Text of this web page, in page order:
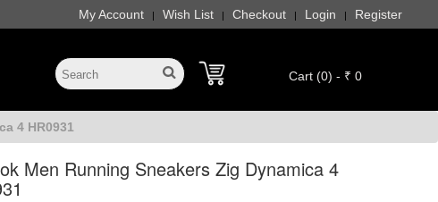
My Account | Wish List | Checkout | Login | Register
Cart (0) - ₹ 0
4 HR0931
Men Running Sneakers Zig Dynamica 4